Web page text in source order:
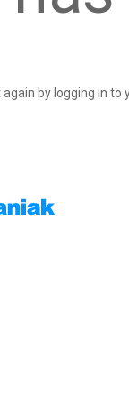
by logging in to